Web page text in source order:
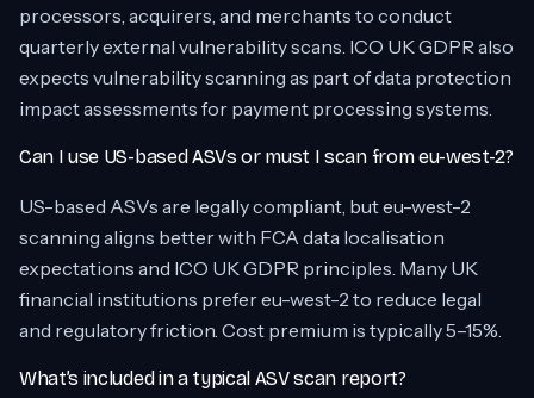
processors, acquirers, and merchants to conduct
quarterly external vulnerability scans. ICO UK GDPR also
expects vulnerability scanning as part of data protection
impact assessments for payment processing systems.
Can I use US-based ASVs or must I scan from eu-west-2?
US-based ASVs are legally compliant, but eu-west-2
scanning aligns better with FCA data localisation
expectations and ICO UK GDPR principles. Many UK
financial institutions prefer eu-west-2 to reduce legal
and regulatory friction. Cost premium is typically 5–15%.
What’s included in a typical ASV scan report?